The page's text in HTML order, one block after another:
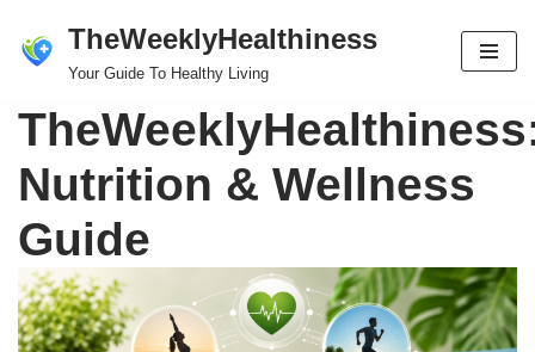
Skip
content
TheWeeklyHealthiness
Your Guide To Healthy Living
Nutrition & Wellness
Guide